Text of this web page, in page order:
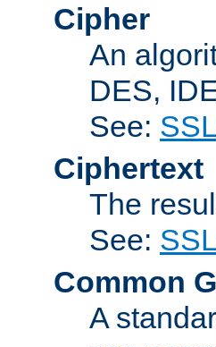
Cipher
An
DES,
See:
Ciphertext
The
See:
Common
A